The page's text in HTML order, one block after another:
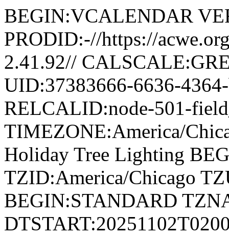
BEGIN:VCALENDAR
PRODID:-//https://
2.41.92//
UID:37383666-6636-
RELCALID:node-501-
TIMEZONE:America/
Holiday Tree Lighting
TZID:America/Chicago
BEGIN:STANDARD